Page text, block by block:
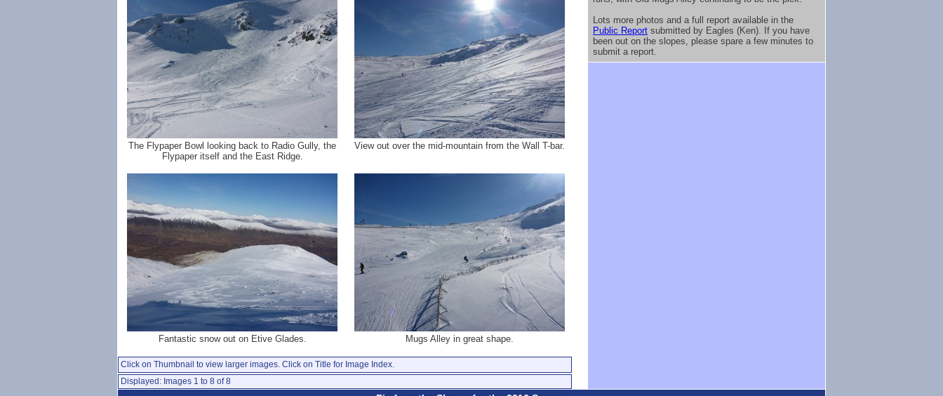
The Flypaper Bowl looking back to Radio Gully, the
Flypaper itself and the East Ridge.
View out over the mid-mountain from the Wall T-bar.
Fantastic snow out on Etive Glades. Mugs Alley in great shape.
Click on Thumbnail to view larger images. Click on Title for Image Index.
Displayed: Images 1 to 8 of 8
Lots more photos and a full report available in the
Public Report submitted by Eagles (Ken). If you have
been out on the slopes, please spare a few minutes to
submit a report.